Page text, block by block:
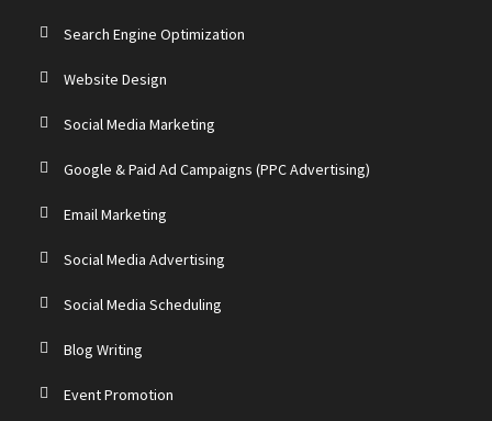
Search Engine Optimization
Website Design
Social Media Marketing
Google & Paid Ad Campaigns (PPC Advertising)
Email Marketing
Social Media Advertising
Social Media Scheduling
Blog Writing
Event Promotion